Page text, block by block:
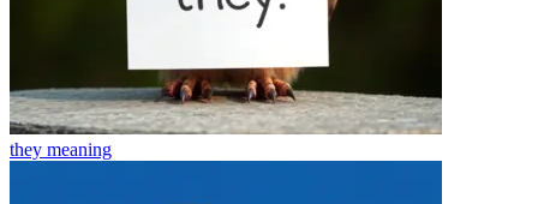
they meaning